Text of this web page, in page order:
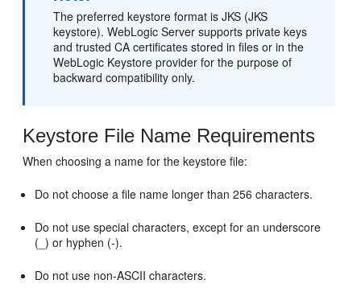
The preferred keystore format is JKS (JKS
keystore). WebLogic Server supports private keys
and trusted CA certificates stored in files or in the
WebLogic Keystore provider for the purpose of
backward compatibility only.
Keystore File Name Requirements
When choosing a name for the keystore file:
Do not choose a file name longer than 256 characters.
Do not use special characters, except for an underscore
(_) or hyphen (-).
Do not use non-ASCII characters.